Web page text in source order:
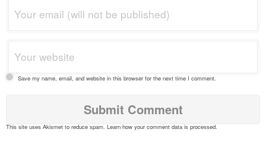
Save my name, email, and website in this browser for the next time I comment.
This site uses Akismet to reduce spam. Learn how your comment data is processed